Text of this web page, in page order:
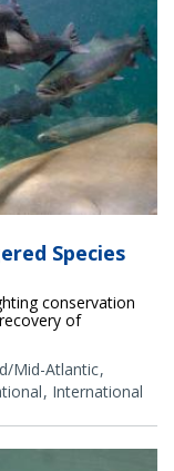
Species
conservation
of
Mid-Atlantic
International